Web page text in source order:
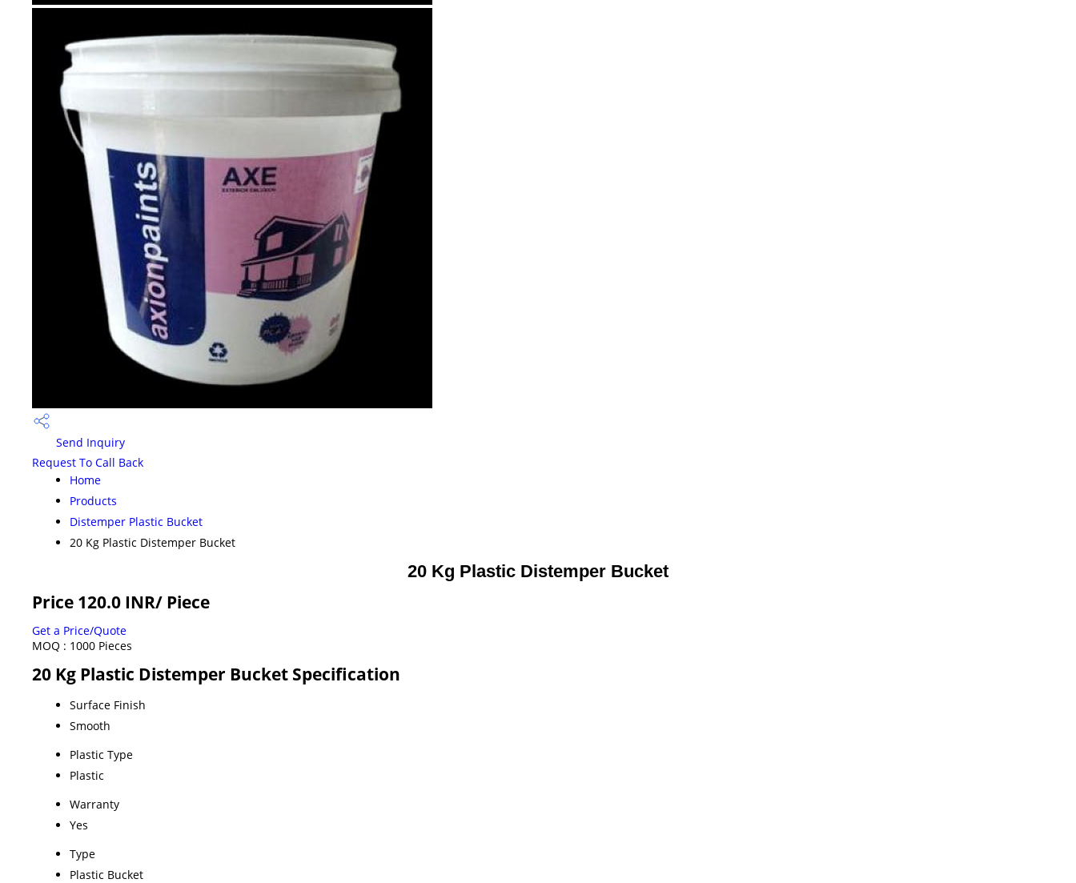
Send Inquiry
Request To Call Back
Home
Products
Distemper Plastic Bucket
20 Kg Plastic Distemper Bucket
20 Kg Plastic Distemper Bucket
Price 120.0 INR/ Piece
Get a Price/Quote
MOQ : 1000 Pieces
20 Kg Plastic Distemper Bucket Specification
Surface Finish
Smooth
Plastic Type
Plastic
Warranty
Yes
Type
Plastic Bucket